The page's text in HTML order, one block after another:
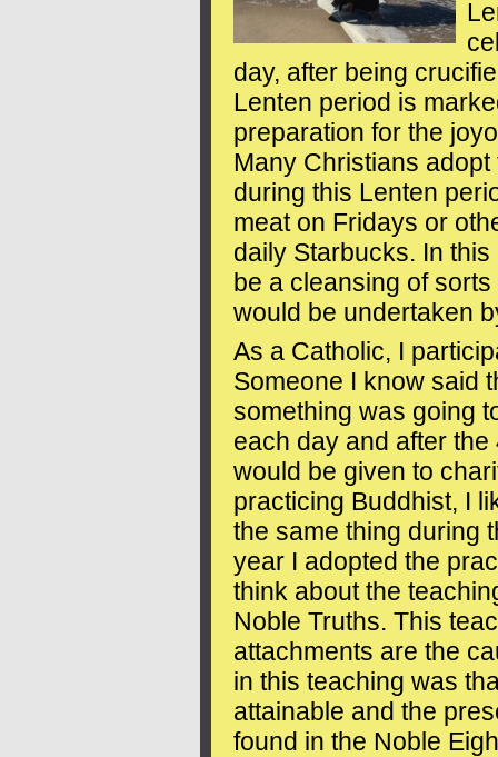
day, after being
Lenten period is
preparation for the
Many Christians
during this Lenten
meat on Fridays or
daily Starbucks. In
be a cleansing of
would be undertaken
As a Catholic, I
Someone I know said
something was going
each day and after
would be given to
practicing Buddhist, I
the same thing during
year I adopted the
think about the
Noble Truths. This
attachments are the
in this teaching was
attainable and the
found in the Noble